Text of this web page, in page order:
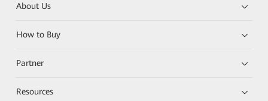
About Us
How to Buy
Partner
Resources